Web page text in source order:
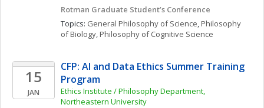
Rotman Graduate Student’s Conference
Topics: General Philosophy of Science, Philosophy
of Biology, Philosophy of Cognitive Science
15
JAN
CFP: AI and Data Ethics Summer Training
Program
Ethics Institute / Philosophy Department,
Northeastern University